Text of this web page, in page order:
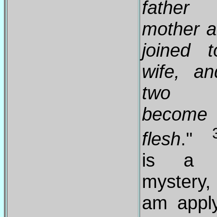
father
mother
joined
wife,
two
flesh."
is a
am